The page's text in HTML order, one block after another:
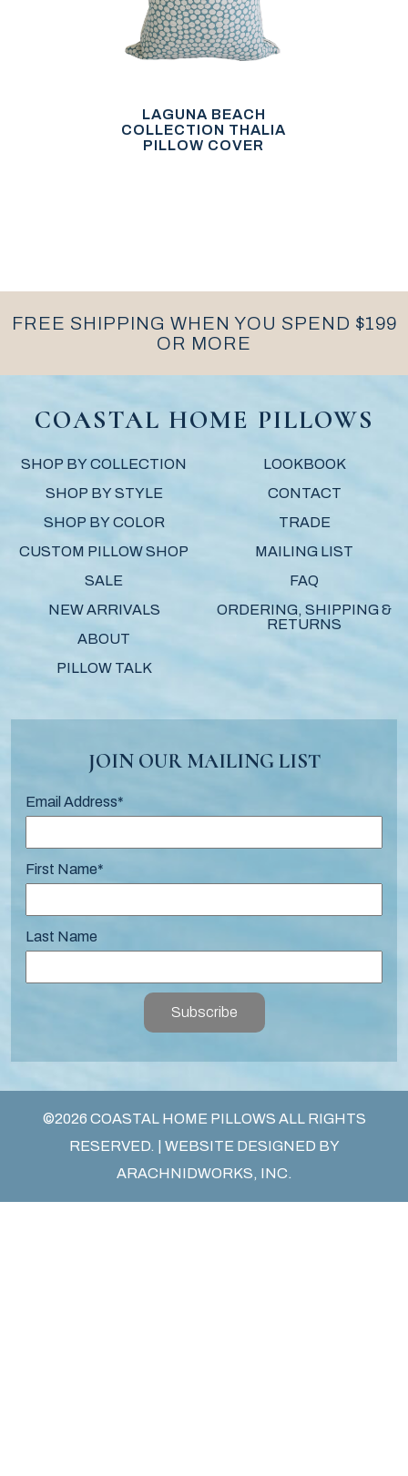
LAGUNA BEACH
COLLECTION THALIA
PILLOW COVER
FREE SHIPPING WHEN YOU SPEND $199
OR MORE
COASTAL HOME PILLOWS
SHOP BY COLLECTION
SHOP BY STYLE
SHOP BY COLOR
CUSTOM PILLOW SHOP
SALE
NEW ARRIVALS
ABOUT
PILLOW TALK
LOOKBOOK
CONTACT
TRADE
MAILING LIST
FAQ
ORDERING, SHIPPING &
RETURNS
JOIN OUR MAILING LIST
Email Address*
First Name*
Last Name
Subscribe
©2026 COASTAL HOME PILLOWS ALL RIGHTS
RESERVED. | WEBSITE DESIGNED BY
ARACHNIDWORKS, INC.